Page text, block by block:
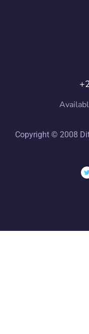
Copyright © 2008